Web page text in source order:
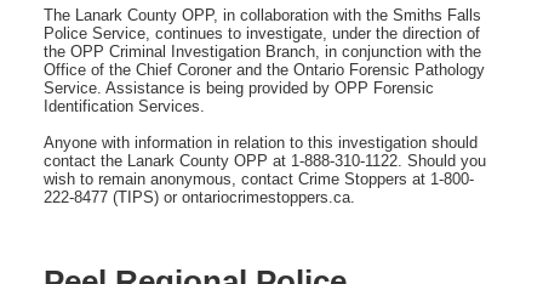
The Lanark County OPP, in collaboration with the Smiths Falls
Police Service, continues to investigate, under the direction of
the OPP Criminal Investigation Branch, in conjunction with the
Office of the Chief Coroner and the Ontario Forensic Pathology
Service. Assistance is being provided by OPP Forensic
Identification Services.
Anyone with information in relation to this investigation should
contact the Lanark County OPP at 1-888-310-1122. Should you
wish to remain anonymous, contact Crime Stoppers at 1-800-
222-8477 (TIPS) or ontariocrimestoppers.ca.